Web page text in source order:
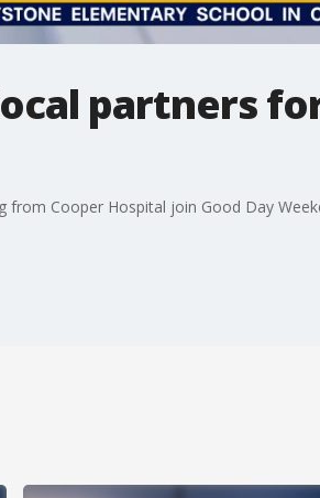
partners
from Cooper Hospital join Good Day